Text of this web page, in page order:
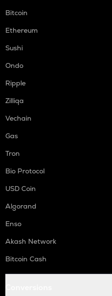
Bitcoin
Ethereum
Sushi
Ondo
Ripple
Zilliqa
Vechain
Gas
Tron
Bio Protocol
USD Coin
Algorand
Enso
Akash Network
Bitcoin Cash